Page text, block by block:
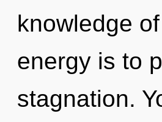
knowledge
energy is to
stagnation.